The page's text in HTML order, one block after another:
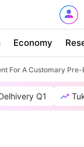
Economy
For A Customary
Q1